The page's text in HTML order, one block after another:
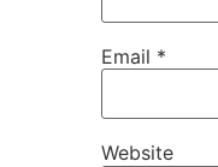
Email *
Website